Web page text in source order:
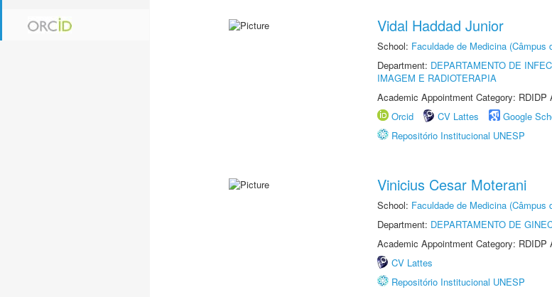
Vidal Haddad Junior
School: Faculdade de Medicina (Câmpus
Department: DEPARTAMENTO DE
IMAGEM E RADIOTERAPIA
Academic Appointment Category:
Orcid
CV Lattes Google
Repositório Institucional UNESP
Vinicius Cesar Moterani
School: Faculdade de Medicina (Câmpus
Department: DEPARTAMENTO DE
Academic Appointment Category: RDIDP
CV Lattes
Repositório Institucional UNESP